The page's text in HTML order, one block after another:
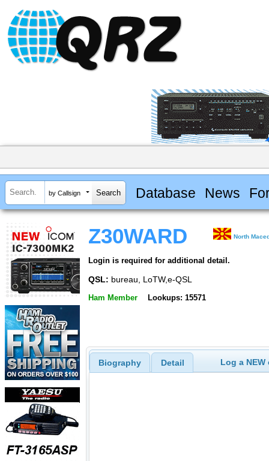
by Callsign Database News
Z30WARD North
Login is required for additional detail.
QSL: bureau, LoTW,e-QSL
Ham Member Lookups: 15571
Biography Detail Log a